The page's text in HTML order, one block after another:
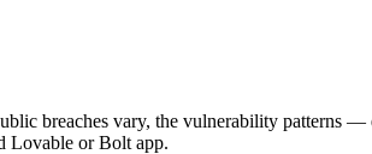
breaches vary, the vulnerability patterns —
Lovable or Bolt app.